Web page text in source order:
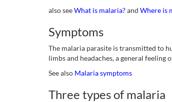
also seeWhat is malaria?and Where is
Symptoms
The malaria parasite is transmitted to
limbs and headaches, a general
See also Malaria symptoms
Three types of malaria